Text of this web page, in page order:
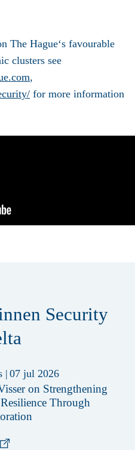
The Hague‘s favourable
clusters see
,
for more information
Security
| 07 jul 2026
on Strengthening
Through